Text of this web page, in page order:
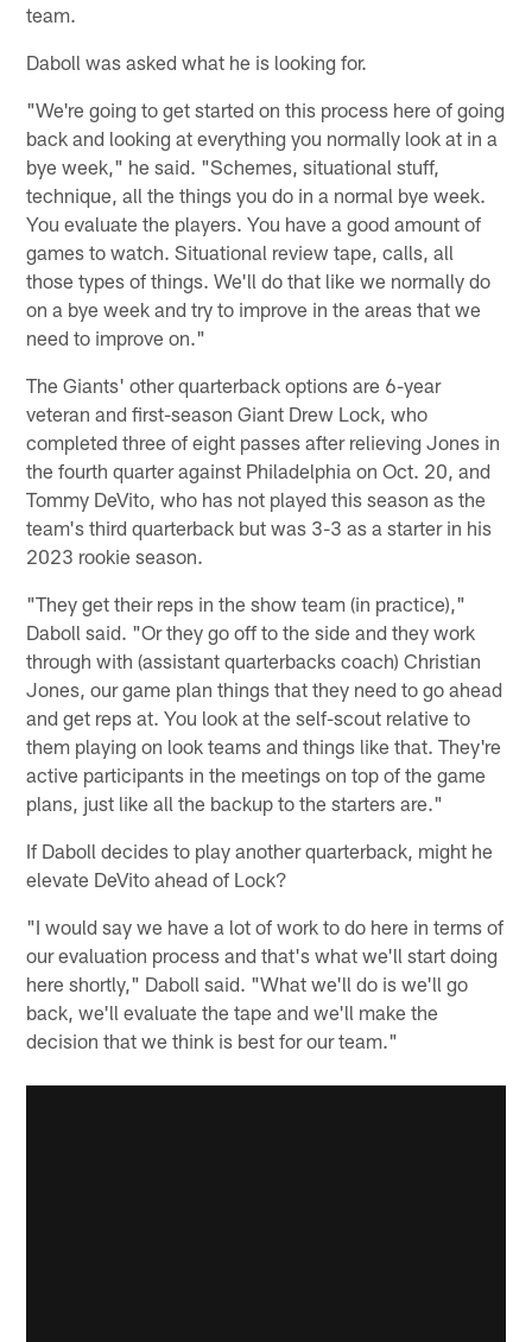
team.
Daboll was asked what he is looking for.
"We're going to get started on this process here of going
back and looking at everything you normally look at in a
bye week," he said. "Schemes, situational stuff,
technique, all the things you do in a normal bye week.
You evaluate the players. You have a good amount of
games to watch. Situational review tape, calls, all
those types of things. We'll do that like we normally do
on a bye week and try to improve in the areas that we
need to improve on."
The Giants' other quarterback options are 6-year
veteran and first-season Giant Drew Lock, who
completed three of eight passes after relieving Jones in
the fourth quarter against Philadelphia on Oct. 20, and
Tommy DeVito, who has not played this season as the
team's third quarterback but was 3-3 as a starter in his
2023 rookie season.
"They get their reps in the show team (in practice),"
Daboll said. "Or they go off to the side and they work
through with (assistant quarterbacks coach) Christian
Jones, our game plan things that they need to go ahead
and get reps at. You look at the self-scout relative to
them playing on look teams and things like that. They're
active participants in the meetings on top of the game
plans, just like all the backup to the starters are."
If Daboll decides to play another quarterback, might he
elevate DeVito ahead of Lock?
"I would say we have a lot of work to do here in terms of
our evaluation process and that's what we'll start doing
here shortly," Daboll said. "What we'll do is we'll go
back, we'll evaluate the tape and we'll make the
decision that we think is best for our team."